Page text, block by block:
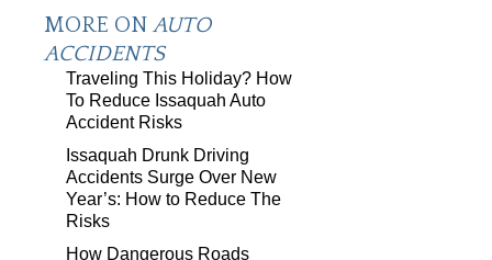
MORE ONAUTO
ACCIDENTS
Traveling This Holiday? How
To Reduce Issaquah Auto
Accident Risks
Issaquah Drunk Driving
Accidents Surge Over New
Year’s: How to Reduce The
Risks
How Dangerous Roads